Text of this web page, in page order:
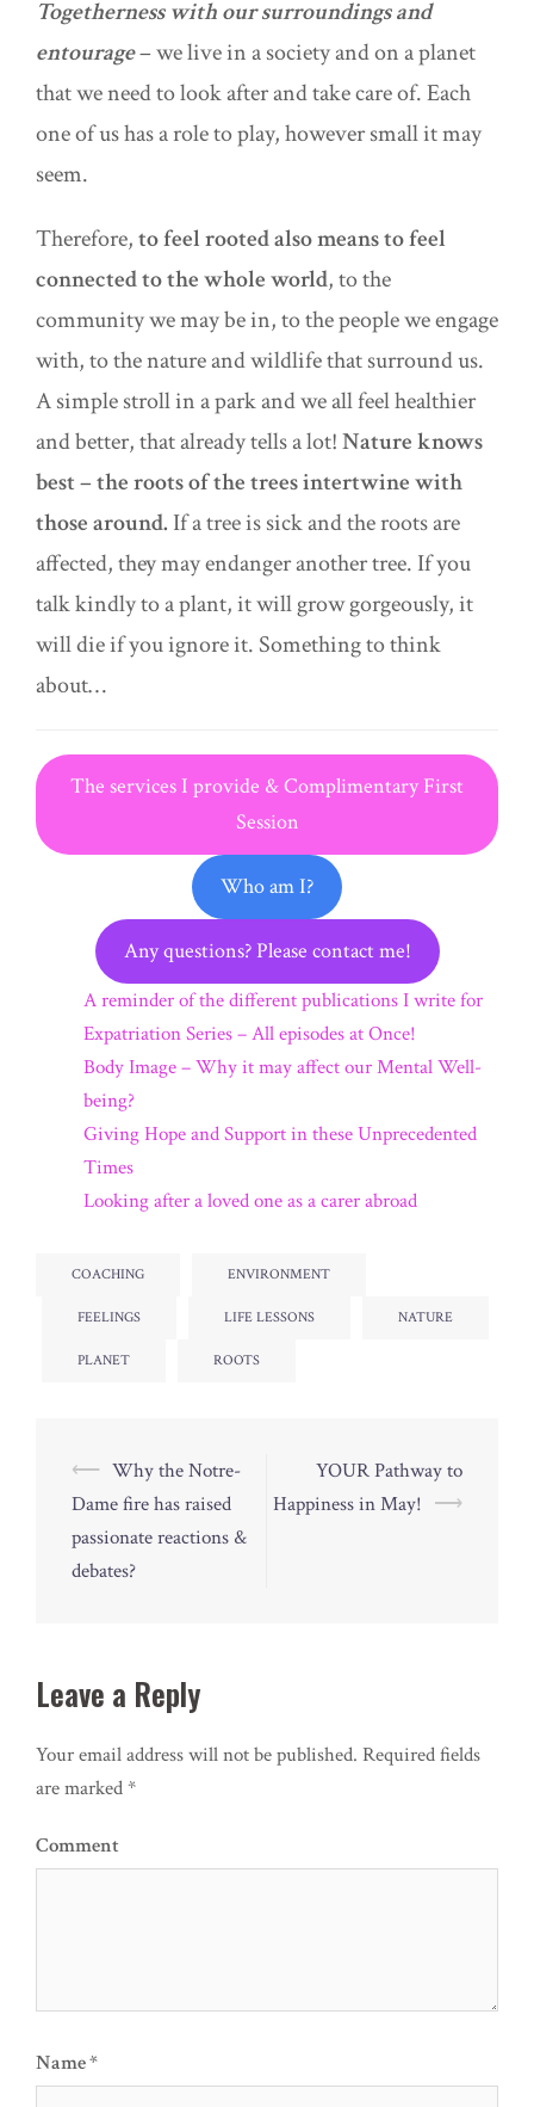
Togetherness with our surroundings and
entourage– we live in a society and on a planet
that we need to look after and take care of. Each
one of us has a role to play, however small it may
seem.
Therefore,to feel rooted also means to feel
connected to the whole world, to the
community we may be in, to the people we engage
with, tothe natureand wildlife that surround us.
A simple stroll in a park and we all feel healthier
and better, that already tells a lot!Nature knows
best – the roots of the trees intertwine with
those around. If a tree is sick and the roots are
affected, they may endanger another tree. If you
talk kindly to a plant, it will grow gorgeously, it
will die if you ignore it. Something to think
about…
The services I provide & Complimentary First
Session
Who am I?
Any questions? Please contact me!
A reminder of the different publications I write for
Expatriation Series – All episodes at Once!
Body Image – Why it may affect our Mental Well-
being?
Giving Hope and Support in these Unprecedented
Times
Looking after a loved one as a carer abroad
COACHING ENVIRONMENT
FEELINGS LIFE LESSONS NATURE
PLANET ROOTS
Post
navigation
⟵ Why the Notre-
Dame fire has raised
passionate reactions &
debates?
YOUR Pathway to
Happiness in May! ⟶
Leave a Reply
Your email address will not be published. Required fields
are marked*
Comment
Name*